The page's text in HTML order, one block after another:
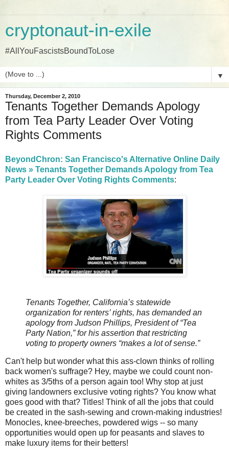
cryptonaut-in-exile
#AllYouFascistsBoundToLose
▼
Thursday, December 2, 2010
Tenants Together Demands Apology
from Tea Party Leader Over Voting
Rights Comments
BeyondChron: San Francisco's Alternative Online Daily
News » Tenants Together Demands Apology from Tea
Party Leader Over Voting Rights Comments:
Tenants Together, California’s statewide
organization for renters’ rights, has demanded an
apology from Judson Phillips, President of “Tea
Party Nation,” for his assertion that restricting
voting to property owners “makes a lot of sense.”
Can't help but wonder what this ass-clown thinks of rolling
back women's suffrage? Hey, maybe we could count non-
whites as 3/5ths of a person again too! Why stop at just
giving landowners exclusive voting rights? You know what
goes good with that? Titles! Think of all the jobs that could
be created in the sash-sewing and crown-making industries!
Monocles, knee-breeches, powdered wigs -- so many
opportunities would open up for peasants and slaves to
make luxury items for their betters!